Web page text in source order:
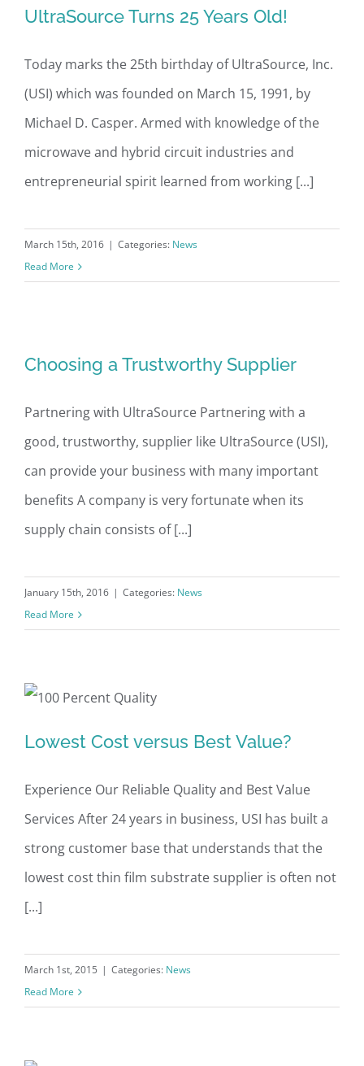
UltraSource Turns 25 Years Old!
UltraSource Turns 25 Years Old!
Today marks the 25th birthday of UltraSource, Inc.
(USI) which was founded on March 15, 1991, by
Michael D. Casper. Armed with knowledge of the
microwave and hybrid circuit industries and
entrepreneurial spirit learned from working [...]
March 15th, 2016 | Categories: News
Read More
Choosing a Trustworthy Supplier
Choosing a Trustworthy Supplier
Partnering with UltraSource Partnering with a
good, trustworthy, supplier like UltraSource (USI),
can provide your business with many important
benefits A company is very fortunate when its
supply chain consists of [...]
January 15th, 2016 | Categories: News
Read More
Lowest Cost versus Best Value?
Lowest Cost versus Best Value?
Experience Our Reliable Quality and Best Value
Services After 24 years in business, USI has built a
strong customer base that understands that the
lowest cost thin film substrate supplier is often not
[...]
March 1st, 2015 | Categories: News
Read More